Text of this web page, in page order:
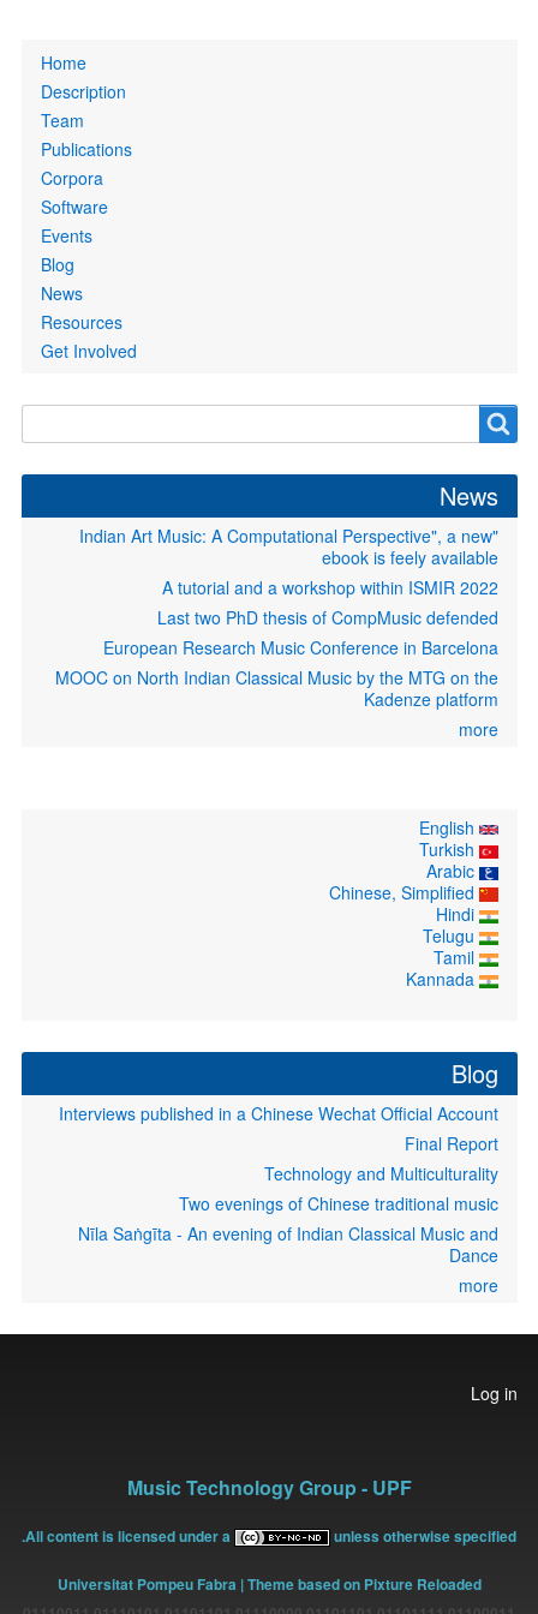
Home
Description
Team
Publications
Corpora
Software
Events
Blog
News
Resources
Get Involved
Search
form
Search
News
"Indian Art Music: A Computational Perspective", a new
ebook is feely available
A tutorial and a workshop within ISMIR 2022
Last two PhD thesis of CompMusic defended
European Research Music Conference in Barcelona
MOOC on North Indian Classical Music by the MTG on the
Kadenze platform
more
Arabic
Hindi
Tamil
Kannada
Blog
Interviews published in a Chinese Wechat Official Account
Final Report
Technology and Multiculturality
Two evenings of Chinese traditional music
Nīla Saṅgīta - An evening of Indian Classical Music and
Dance
more
User
account
Log in
Music Technology Group - UPF
All content is licensed under a unless otherwise specified.
Universitat Pompeu Fabra | Theme based on Pixture Reloaded